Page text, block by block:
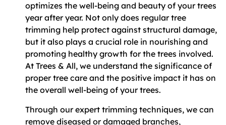
optimizes the well-being and beauty of your trees
year after year. Not only does regular tree
trimming help protect against structural damage,
but it also plays a crucial role in nourishing and
promoting healthy growth for the trees involved.
At Trees & All, we understand the significance of
proper tree care and the positive impact it has on
the overall well-being of your trees.
Through our expert trimming techniques, we can
remove diseased or damaged branches,